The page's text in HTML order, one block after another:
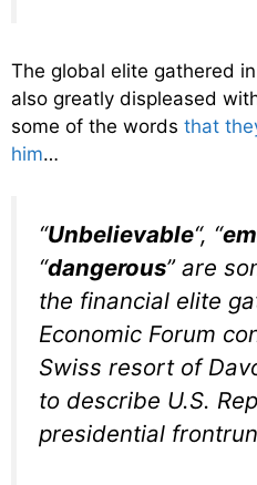
The global elite gathered
also greatly displeased
some of the words that
him…
“Unbelievable“, “
“dangerous” are
the financial elite
Economic Forum
Swiss resort of
to describe U.S.
presidential